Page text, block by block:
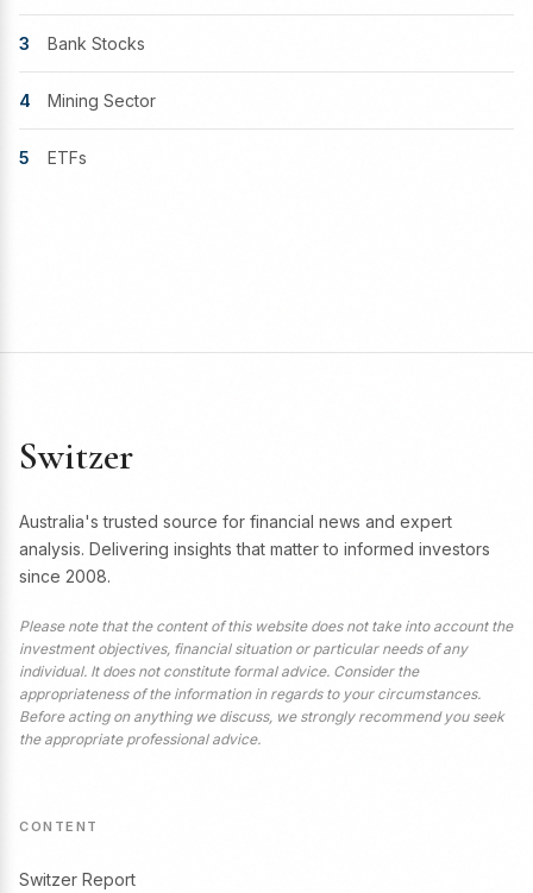
3 Bank Stocks
4 Mining Sector
5 ETFs
Switzer
Australia's trusted source for financial news and expert
analysis. Delivering insights that matter to informed investors
since 2008.
Please note that the content of this website does not take into account the
investment objectives, financial situation or particular needs of any
individual. It does not constitute formal advice. Consider the
appropriateness of the information in regards to your circumstances.
Before acting on anything we discuss, we strongly recommend you seek
the appropriate professional advice.
CONTENT
Switzer Report